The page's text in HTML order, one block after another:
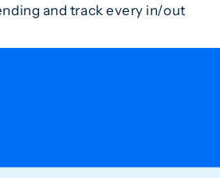
and track every in/out